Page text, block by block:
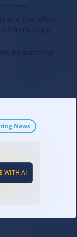
them;
that allow
from illegal
for gambling
News
WITH AI